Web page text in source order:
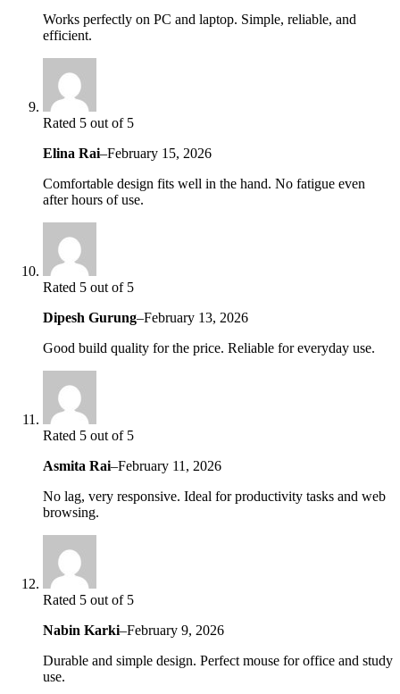
Works perfectly on PC and laptop. Simple, reliable, and
efficient.
Rated 5 out of 5
Elina Rai–February 15, 2026
Comfortable design fits well in the hand. No fatigue even
after hours of use.
Rated 5 out of 5
Dipesh Gurung–February 13, 2026
Good build quality for the price. Reliable for everyday use.
Rated 5 out of 5
Asmita Rai–February 11, 2026
No lag, very responsive. Ideal for productivity tasks and web
browsing.
Rated 5 out of 5
Nabin Karki–February 9, 2026
Durable and simple design. Perfect mouse for office and study
use.